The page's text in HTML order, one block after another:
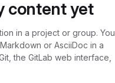
content yet
in a project or group. You
or AsciiDoc in a
the GitLab web interface,